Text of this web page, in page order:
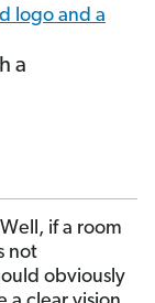
a
if a room
not
obviously